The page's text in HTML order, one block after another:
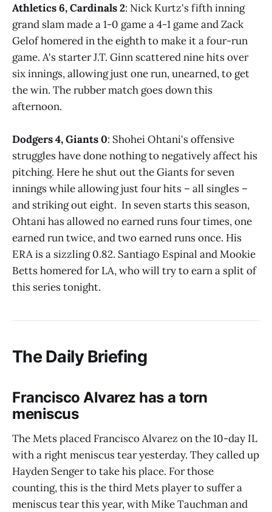
Athletics 6, Cardinals 2: Nick Kurtz's fifth inning
grand slam made a 1-0 game a 4-1 game and Zack
Gelof homered in the eighth to make it a four-run
game. A's starter J.T. Ginn scattered nine hits over
six innings, allowing just one run, unearned, to get
the win. The rubber match goes down this
afternoon.
Dodgers 4, Giants 0: Shohei Ohtani's offensive
struggles have done nothing to negatively affect his
pitching. Here he shut out the Giants for seven
innings while allowing just four hits – all singles –
and striking out eight. In seven starts this season,
Ohtani has allowed no earned runs four times, one
earned run twice, and two earned runs once. His
ERA is a sizzling 0.82. Santiago Espinal and Mookie
Betts homered for LA, who will try to earn a split of
this series tonight.
The Daily Briefing
Francisco Alvarez has a torn
meniscus
The Mets placed Francisco Alvarez on the 10-day IL
with a right meniscus tear yesterday. They called up
Hayden Senger to take his place. For those
counting, this is the third Mets player to suffer a
meniscus tear this year, with Mike Tauchman and